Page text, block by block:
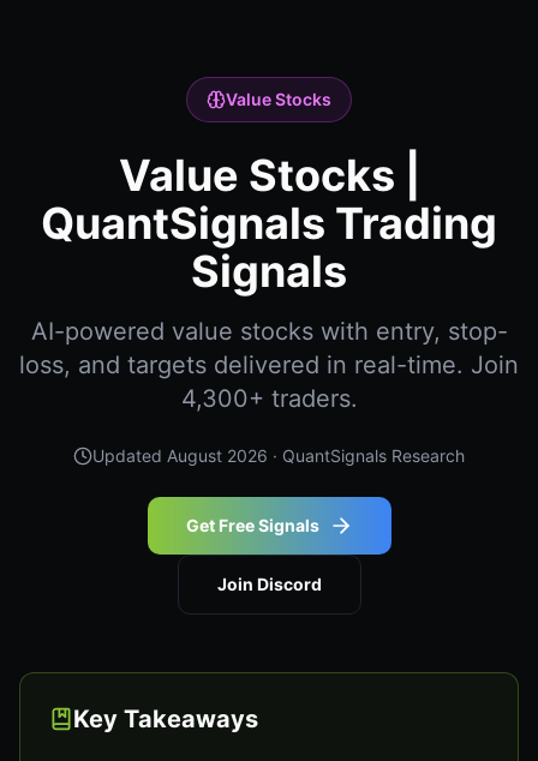
Value Stocks
Value Stocks |
QuantSignals Trading
Signals
AI-powered value stocks with entry, stop-
loss, and targets delivered in real-time. Join
4,300+ traders.
Updated August 2026 · QuantSignals Research
Get Free Signals
Join Discord
Key Takeaways